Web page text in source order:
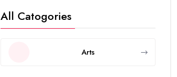
All Catogories
Arts